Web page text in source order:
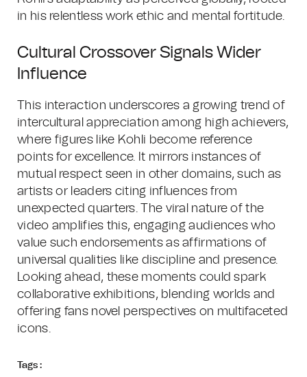
in his relentless work ethic and mental fortitude.
Cultural Crossover Signals Wider
Influence
This interaction underscores a growing trend of
intercultural appreciation among high achievers,
where figures like Kohli become reference
points for excellence. It mirrors instances of
mutual respect seen in other domains, such as
artists or leaders citing influences from
unexpected quarters. The viral nature of the
video amplifies this, engaging audiences who
value such endorsements as affirmations of
universal qualities like discipline and presence.
Looking ahead, these moments could spark
collaborative exhibitions, blending worlds and
offering fans novel perspectives on multifaceted
icons.
Tags :